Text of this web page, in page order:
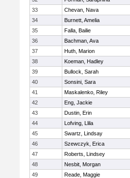
33
Chevan, Nava
34
Burnett, Amelia
35
Falla, Bailie
36
Bachman, Ava
37
Huth, Marion
38
Koeman, Hadley
39
Bullock, Sarah
40
Sonsini, Sara
41
Maskalenko, Riley
42
Eng, Jackie
43
Dustin, Erin
44
Lofving, Llila
45
Swartz, Lindsay
46
Szewczyk, Erica
47
Roberts, Lindsey
48
Nesbit, Morgan
49
Reade, Maggie